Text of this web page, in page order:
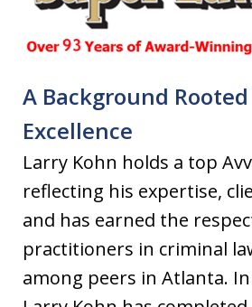
A Background
Excellence
Larry Kohn holds a top
reflecting his expertise,
and has earned the
practitioners in criminal
among peers in Atlanta.